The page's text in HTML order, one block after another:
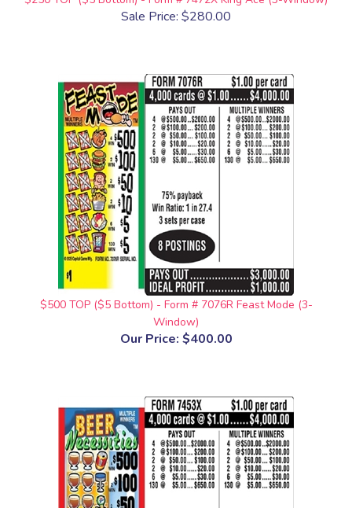
Sale Price: $280.00
$500 TOP ($5 Bottom) - Form # 7076R Feast Mode (3-
Window)
Our Price: $400.00